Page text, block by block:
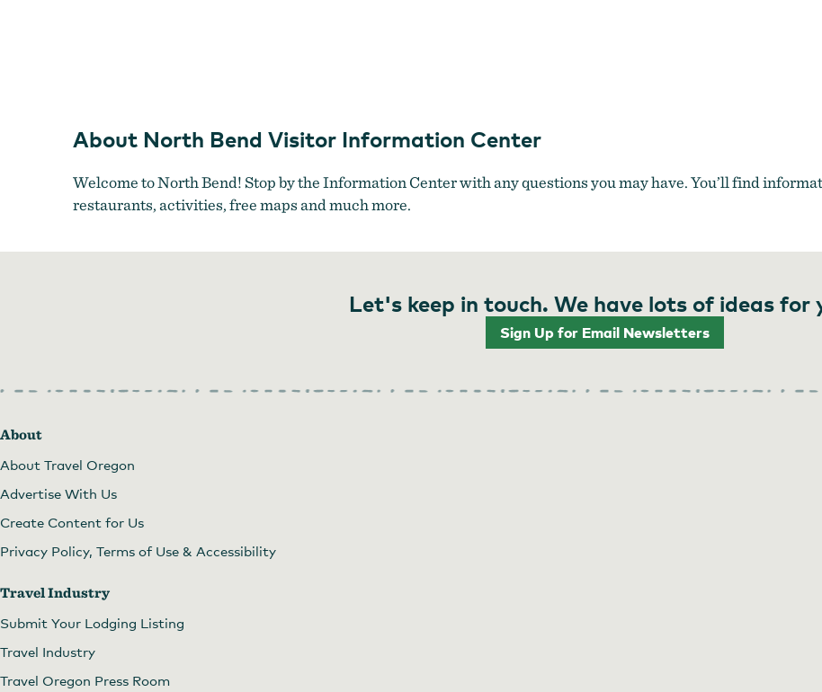
About North Bend Visitor Information Center
Welcome to North Bend! Stop by the Information Center with any questions you may have. You’ll find
restaurants, activities, free maps and much more.
Let's keep in touch. We have lots of ideas for
Sign Up for Email Newsletters
About
About Travel Oregon
Advertise With Us
Create Content for Us
Privacy Policy, Terms of Use & Accessibility
Travel Industry
Submit Your Lodging Listing
Travel Industry
Travel Oregon Press Room